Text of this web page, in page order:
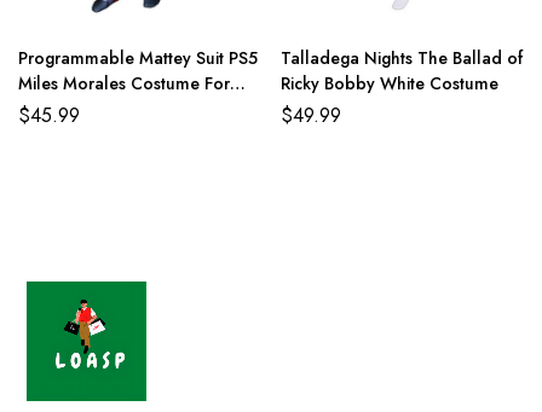
Programmable Mattey Suit PS5
Miles Morales Costume For
Adult And Kids
$45.99
Talladega Nights The Ballad of
Ricky Bobby White Costume
$49.99